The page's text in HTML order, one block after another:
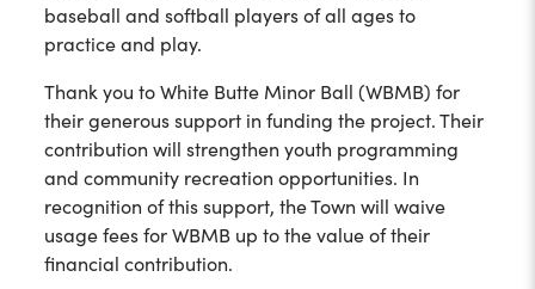
baseball and softball players of all ages to
practice and play.
Thank you to White Butte Minor Ball (WBMB) for
their generous support in funding the project. Their
contribution will strengthen youth programming
and community recreation opportunities. In
recognition of this support, the Town will waive
usage fees for WBMB up to the value of their
financial contribution.